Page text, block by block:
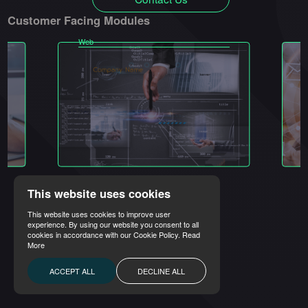
Customer Facing Modules
Web
This website uses cookies
This website uses cookies to improve user
experience. By using our website you consent to all
cookies in accordance with our Cookie Policy. Read
More
ACCEPT ALL DECLINE ALL